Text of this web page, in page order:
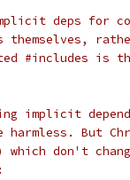
deps for
#includes is
implicit
But
don't